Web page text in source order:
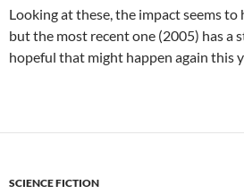
Looking at these, the impact seems to
but the most recent one (2005) has a
hopeful that might happen again this
SCIENCE FICTION